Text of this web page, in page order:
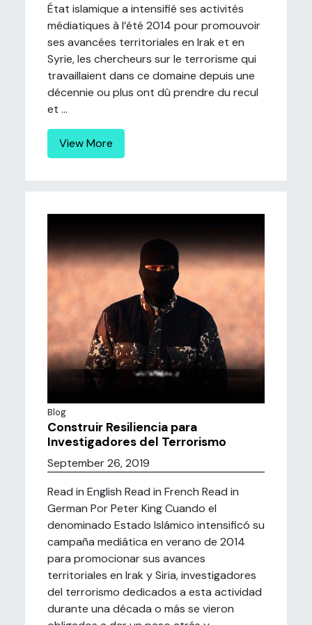
État islamique a intensifié ses activités
médiatiques à l’été 2014 pour promouvoir
ses avancées territoriales en Irak et en
Syrie, les chercheurs sur le terrorisme qui
travaillaient dans ce domaine depuis une
décennie ou plus ont dû prendre du recul
et ...
View More
Blog
Construir Resiliencia para
Investigadores del Terrorismo
September 26, 2019
Read in English Read in French Read in
German Por Peter King Cuando el
denominado Estado Islámico intensificó su
campaña mediática en verano de 2014
para promocionar sus avances
territoriales en Irak y Siria, investigadores
del terrorismo dedicados a esta actividad
durante una década o más se vieron